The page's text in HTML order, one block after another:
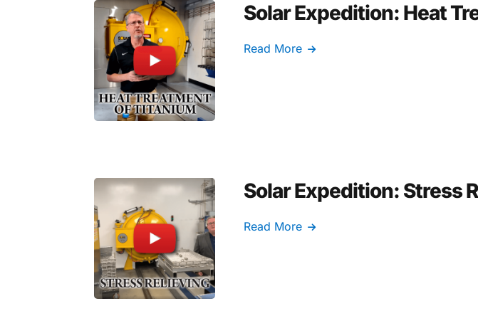
Solar Expedition: Heat
Read More
Solar Expedition: Stress
Read More